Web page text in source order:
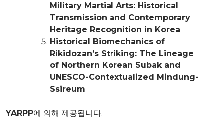
Military Martial Arts: Historical
Transmission and Contemporary
Heritage Recognition in Korea
Historical Biomechanics of
Rikidozan’s Striking: The Lineage
of Northern Korean Subak and
UNESCO-Contextualized Mindung-
Ssireum
YARPP에 의해 제공됩니다.